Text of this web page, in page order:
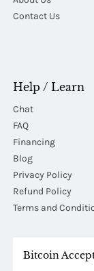
Contact Us
Help / Learn
Chat
FAQ
Financing
Blog
Privacy Policy
Refund Policy
Terms and
Bitcoin